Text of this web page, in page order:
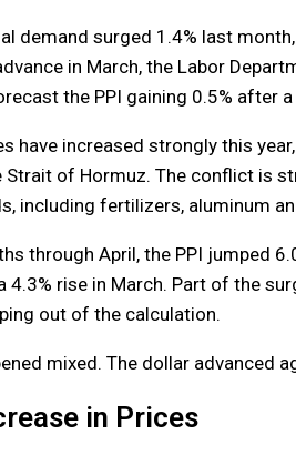
demand surged 1.4% last
in March, the Labor
the PPI gaining 0.5% after
have increased strongly this
Strait of Hormuz. The conflict is
including fertilizers, aluminum
through April, the PPI jumped
4.3% rise in March. Part of the
out of the calculation.
mixed. The dollar advanced
in Prices